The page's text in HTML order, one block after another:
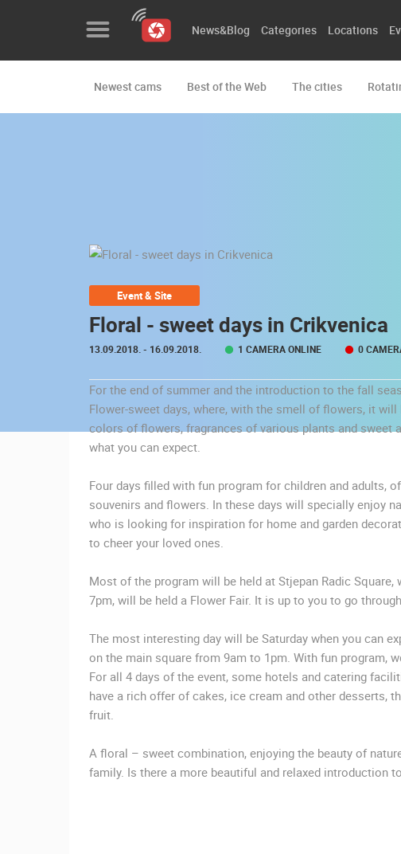
Featured
Map
US
PRESS
CLIPPING,
AND
AWARDS
DONATE
FOR NEW
TERMS OF
PRIVACY
POLICY
BANNERS
News&Blog Categories Locations
Newest cams Best of the Web The cities
MOST RECENTLY ADDED
CELIMBASA SLEDDING TRACK IN
MRKOPALJ
MRKOPALJ
BEST OF THE WEB THE CITIES ROTATING
EVENTS AND PARTIES TRAFFIC MONUMENTS
Event & Site
Floral - sweet days in Crikvenica
13.09.2018. - 16.09.2018. 1 CAMERA ONLINE 0
For the end of summer and the introduction to the fall
Flower-sweet days, where, with the smell of flowers, it
colors of flowers, fragrances of various plants and sweet
what you can expect.
Four days filled with fun program for children and adults,
souvenirs and flowers. In these days will specially enjoy
who is looking for inspiration for home and garden
to cheer your loved ones.
Most of the program will be held at Stjepan Radic Square,
7pm, will be held a Flower Fair. It is up to you to go
The most interesting day will be Saturday when you can
on the main square from 9am to 1pm. With fun program,
For all 4 days of the event, some hotels and catering
have a rich offer of cakes, ice cream and other desserts,
fruit.
A floral – sweet combination, enjoying the beauty of
family. Is there a more beautiful and relaxed introduction